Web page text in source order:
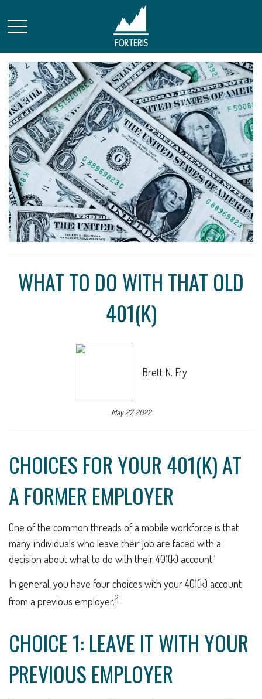
WHAT TO DO WITH THAT OLD
401(K)
Brett N. Fry
May 27, 2022
CHOICES FOR YOUR 401(K) AT
A FORMER EMPLOYER
One of the common threads of a mobile workforce is that
many individuals who leave their job are faced with a
decision about what to do with their 401(k) account.¹
In general, you have four choices with your 401(k) account
from a previous employer.2
CHOICE 1: LEAVE IT WITH YOUR
PREVIOUS EMPLOYER